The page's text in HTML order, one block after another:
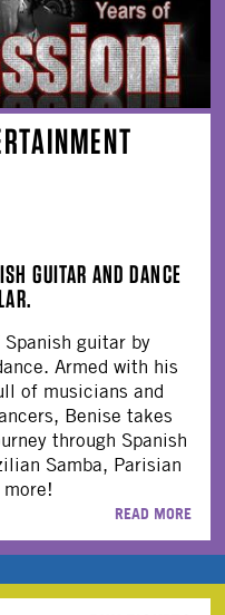
GUITAR AND DANCE
guitar by
Armed with his
of musicians and
Benise takes
through Spanish
Samba, Parisian
READ MORE